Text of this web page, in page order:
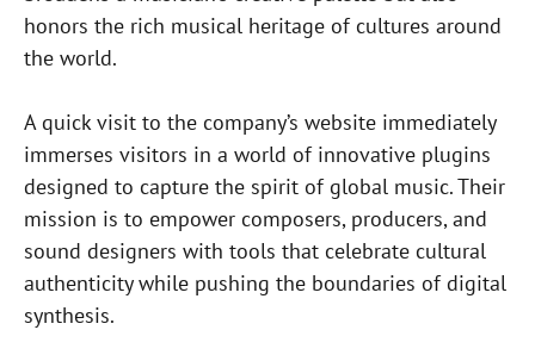
honors the rich musical heritage of cultures around
the world.
A quick visit to the company’s website immediately
immerses visitors in a world of innovative plugins
designed to capture the spirit of global music. Their
mission is to empower composers, producers, and
sound designers with tools that celebrate cultural
authenticity while pushing the boundaries of digital
synthesis.